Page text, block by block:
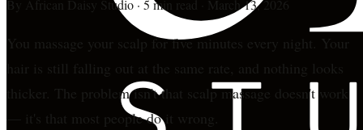
By African Daisy Studio · 5 min read March 13, 2026
You massage your scalp for five minutes every night. Your
hair is still falling out at the same rate, and nothing looks
thicker. The problem isn't that scalp massage doesn't work
— it's that most people do it wrong.